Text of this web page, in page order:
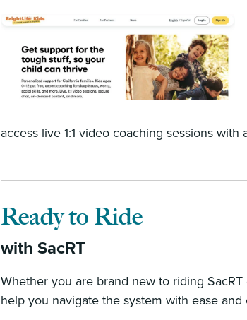
access live 1:1 video coaching sessions
Ready to Ride
with SacRT
Whether you are brand new to riding
help you navigate the system with ease and